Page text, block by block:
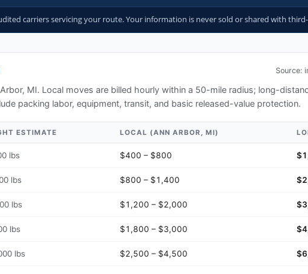
carriers servicing your route. Your information is never sold or shared with
Source:
MI. Local moves are billed hourly within a 50-mile radius; long-
packing labor, equipment, transit, and basic released-value protection.
ESTIMATE LOCAL (ANN ARBOR, MI)
lbs $400 – $800
lbs $800 – $1,400
lbs $1,200 – $2,000
lbs $1,800 – $3,000
lbs $2,500 – $4,500